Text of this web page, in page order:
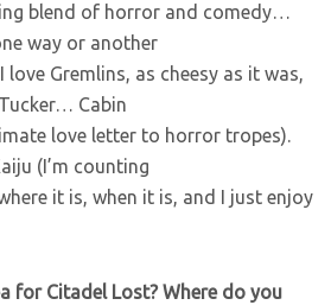
blend of horror and comedy…
way or another
Gremlins, as cheesy as it was,
Cabin
love letter to horror tropes).
(I’m counting
it is, when it is, and I just enjoy
for Citadel Lost? Where do you